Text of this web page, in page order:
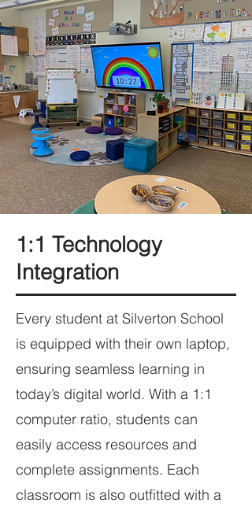
1:1 Technology
Integration
Every student at Silverton School
is equipped with their own laptop,
ensuring seamless learning in
today’s digital world. With a 1:1
computer ratio, students can
easily access resources and
complete assignments. Each
classroom is also outfitted with a